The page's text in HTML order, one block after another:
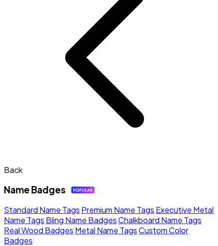
Back
Name Badges
Standard Name Tags Premium Name Tags Executive Metal
Name Tags Bling Name BadgesChalkboard Name Tags
Real Wood Badges Metal Name TagsCustom Color
Badges